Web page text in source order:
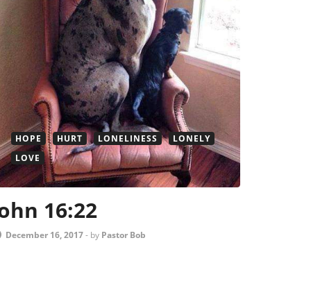
HOPE HURT LONELINESS
LONELY
LOVE
16:22
December 16, 2017- by Pastor Bob